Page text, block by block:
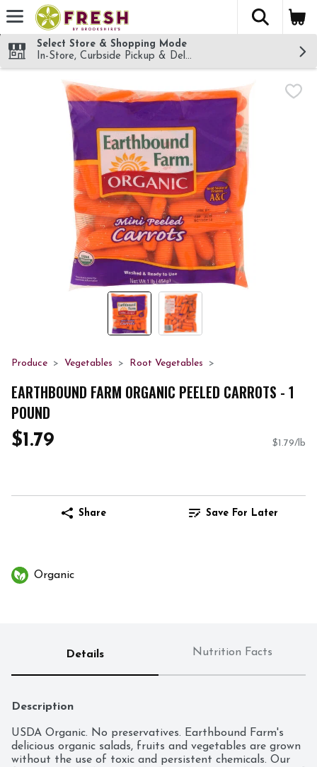
Skip header to page content
The
Select Store & Shopping Mode
In-Store, Curbside Pickup & Delivery!
Produce Vegetables Root Vegetables
EARTHBOUND FARM ORGANIC PEELED CARROTS - 1
POUND
$1.79 $1.79/lb
Share Save For Later
Organic
Details Nutrition Facts
Description
USDA Organic. No preservatives. Earthbound Farm's
delicious organic salads, fruits and vegetables are grown
without the use of toxic and persistent chemicals. Our